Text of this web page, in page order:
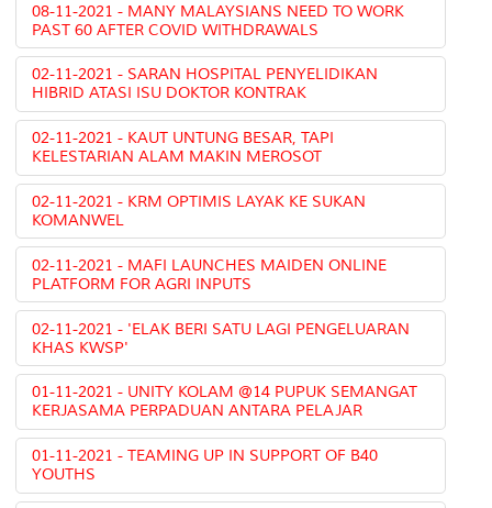
08-11-2021 - MANY MALAYSIANS NEED TO WORK
PAST 60 AFTER COVID WITHDRAWALS
02-11-2021 - SARAN HOSPITAL PENYELIDIKAN
HIBRID ATASI ISU DOKTOR KONTRAK
02-11-2021 - KAUT UNTUNG BESAR, TAPI
KELESTARIAN ALAM MAKIN MEROSOT
02-11-2021 - KRM OPTIMIS LAYAK KE SUKAN
KOMANWEL
02-11-2021 - MAFI LAUNCHES MAIDEN ONLINE
PLATFORM FOR AGRI INPUTS
02-11-2021 - 'ELAK BERI SATU LAGI PENGELUARAN
KHAS KWSP'
01-11-2021 - UNITY KOLAM @14 PUPUK SEMANGAT
KERJASAMA PERPADUAN ANTARA PELAJAR
01-11-2021 - TEAMING UP IN SUPPORT OF B40
YOUTHS